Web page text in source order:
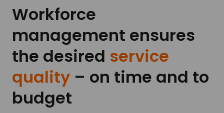
Workforce
management ensures
the desired service
quality – on time and to
budget